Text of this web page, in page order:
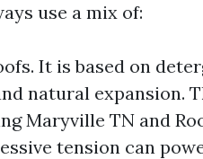
use a mix of:
It is based on
natural expansion.
Maryville TN and
tension can